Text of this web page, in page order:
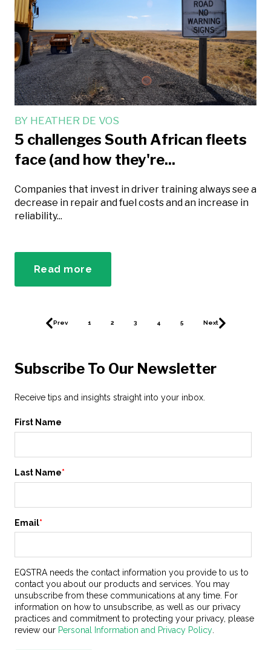
BY HEATHER DE VOS
5 challenges South African fleets
face (and how they're...
Companies that invest in driver training always see a
decrease in repair and fuel costs and an increase in
reliability...
Read more
Prev 1 2 3 4 5 Next
Subscribe To Our Newsletter
Receive tips and insights straight into your inbox.
First Name
Last Name*
Email*
EQSTRA needs the contact information you provide to us to
contact you about our products and services. You may
unsubscribe from these communications at any time. For
information on how to unsubscribe, as well as our privacy
practices and commitment to protecting your privacy, please
review our Personal Information and Privacy Policy